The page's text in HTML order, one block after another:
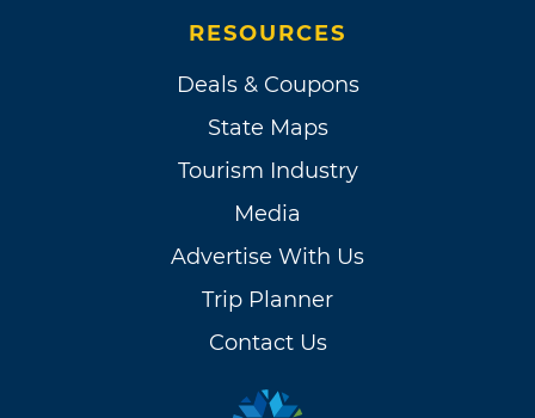
RESOURCES
Deals & Coupons
State Maps
Tourism Industry
Media
Advertise With Us
Trip Planner
Contact Us